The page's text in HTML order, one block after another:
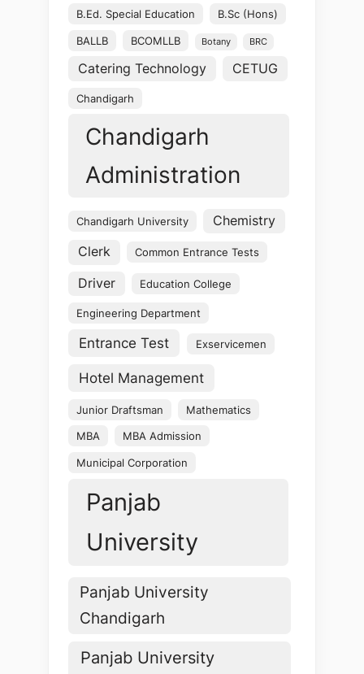
B.Ed. Special Education B.Sc (Hons)
BALLB BCOMLLB Botany BRC
Catering Technology CETUG
Chandigarh
Chandigarh
Administration
Chandigarh University Chemistry
Clerk Common Entrance Tests
Driver Education College
Engineering Department
Entrance Test Exservicemen
Hotel Management
Junior Draftsman Mathematics
MBA MBA Admission
Municipal Corporation
Panjab
University
Panjab University
Chandigarh
Panjab University